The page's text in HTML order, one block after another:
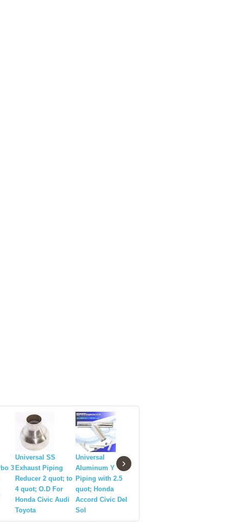
3
Universal SS
Exhaust Piping
Reducer 2 quot; to
4 quot; O.D For
Honda Civic Audi
Toyota
Universal
Aluminum Y
Piping with 2.5
quot; Honda
Accord Civic Del
Sol
›